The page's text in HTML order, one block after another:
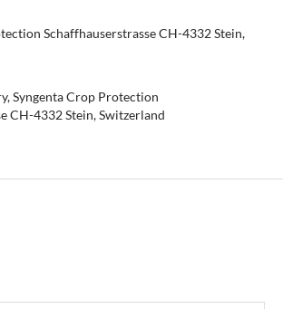
Schaffhauserstrasse CH-4332 Stein,
Syngenta Crop Protection
CH-4332 Stein, Switzerland